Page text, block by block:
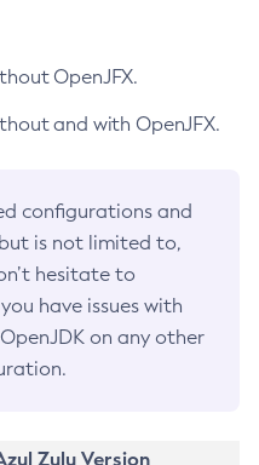
OpenJFX.
and with OpenJFX.
configurations and
is not limited to,
hesitate to
have issues with
on any other
Zulu Version